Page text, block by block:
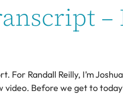
–
For Randall Reilly, I’m
video. Before we get to